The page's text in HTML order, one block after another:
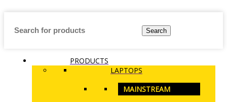
Search
PRODUCTS
LAPTOPS
MAINSTREAM